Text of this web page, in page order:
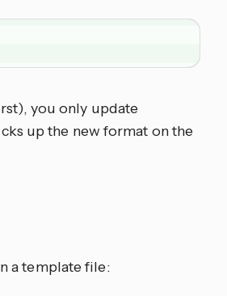
you only update
up the new format on the
a template file: